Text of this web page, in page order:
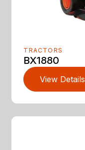
TRACTORS
BX1880
View Details